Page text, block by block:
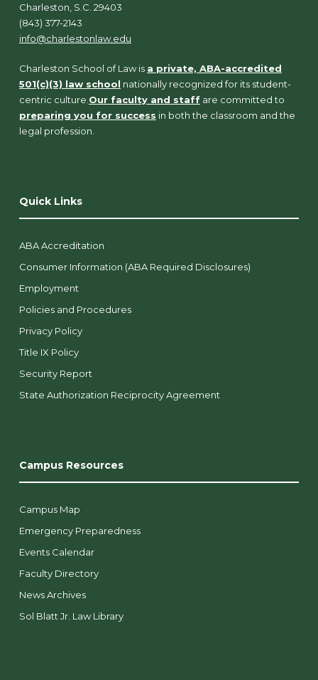
Charleston, S.C. 29403
(843) 377-2143
info@charlestonlaw.edu
Charleston School of Law is a private, ABA-accredited
501(c)(3) law school nationally recognized for its student-
centric culture. Our faculty and staff are committed to
preparing you for success in both the classroom and the
legal profession.
Quick Links
ABA Accreditation
Consumer Information (ABA Required Disclosures)
Employment
Policies and Procedures
Privacy Policy
Title IX Policy
Security Report
State Authorization Reciprocity Agreement
Campus Resources
Campus Map
Emergency Preparedness
Events Calendar
Faculty Directory
News Archives
Sol Blatt Jr. Law Library